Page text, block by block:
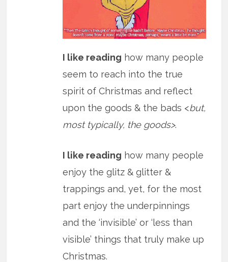
I like reading how many people
seem to reach into the true
spirit of Christmas and reflect
upon the goods & the bads <but,
most typically, the goods>.
I like reading how many people
enjoy the glitz & glitter &
trappings and, yet, for the most
part enjoy the underpinnings
and the ‘invisible’ or ‘less than
visible’ things that truly make up
Christmas.